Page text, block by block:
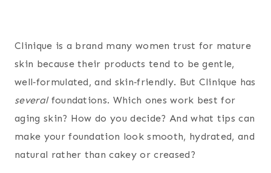
Clinique is a brand many women trust for mature
skin because their products tend to be gentle,
well‑formulated, and skin‑friendly. But Clinique has
severalfoundations. Which ones work best for
aging skin? How do you decide? And what tips can
make your foundation look smooth, hydrated, and
natural rather than cakey or creased?